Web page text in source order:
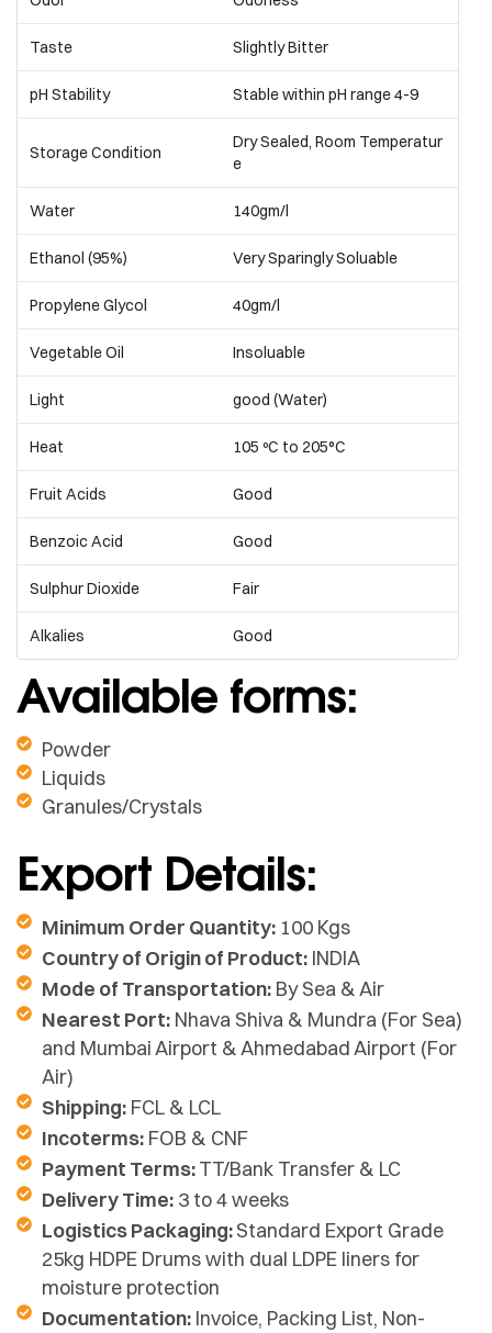
Taste Slightly Bitter
pH Stability Stable within pH range 4-9
Storage Condition
Dry Sealed, Room Temperatur
e
Water 140gm/l
Ethanol (95%) Very Sparingly Soluable
Propylene Glycol 40gm/l
Vegetable Oil Insoluable
Light good (Water)
Heat 105 ºC to 205°C
Fruit Acids Good
Benzoic Acid Good
Sulphur Dioxide Fair
Alkalies Good
Available forms:
Powder
Liquids
Granules/Crystals
Export Details:
Minimum Order Quantity:100 Kgs
Country of Origin of Product:INDIA
Mode of Transportation:By Sea & Air
Nearest Port:Nhava Shiva & Mundra (For Sea)
and Mumbai Airport & Ahmedabad Airport (For
Air)
Shipping:FCL & LCL
Incoterms:FOB & CNF
Payment Terms:TT/Bank Transfer & LC
Delivery Time:3 to 4 weeks
Logistics Packaging:Standard Export Grade
25kg HDPE Drums with dual LDPE liners for
moisture protection
Documentation:Invoice, Packing List, Non-